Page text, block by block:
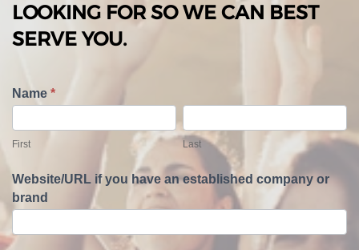
LOOKING FOR SO WE CAN BEST
SERVE YOU.
T
e
l
l
s
A
o
Name *
i
r
t
First
a
s
t
Last
Website/URL if you have an established company or
brand